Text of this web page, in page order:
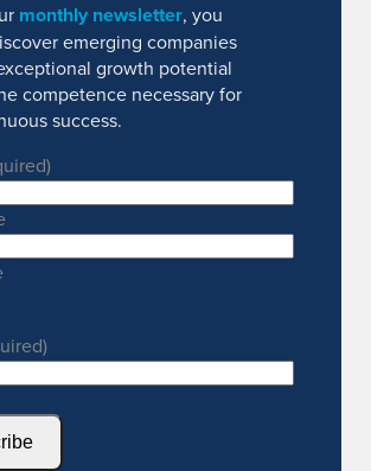
monthly newsletter, you
emerging companies
growth potential
competence necessary for
success.